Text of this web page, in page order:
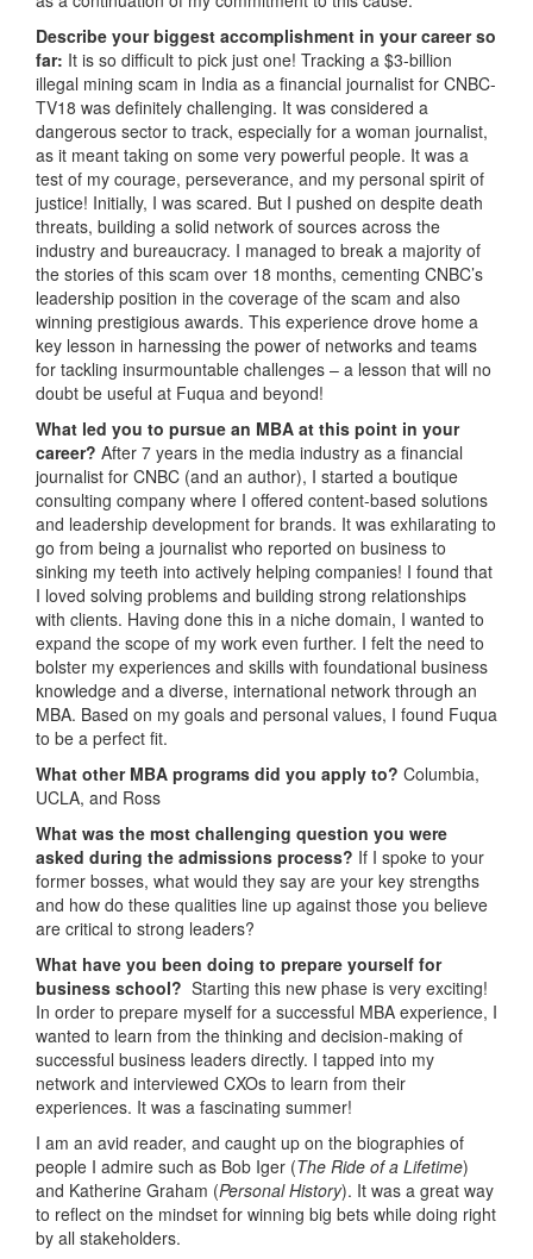
Describe your biggest accomplishment in your career so
far: It is so difficult to pick just one! Tracking a $3-billion
illegal mining scam in India as a financial journalist for CNBC-
TV18 was definitely challenging. It was considered a
dangerous sector to track, especially for a woman journalist,
as it meant taking on some very powerful people. It was a
test of my courage, perseverance, and my personal spirit of
justice! Initially, I was scared. But I pushed on despite death
threats, building a solid network of sources across the
industry and bureaucracy. I managed to break a majority of
the stories of this scam over 18 months, cementing CNBC’s
leadership position in the coverage of the scam and also
winning prestigious awards. This experience drove home a
key lesson in harnessing the power of networks and teams
for tackling insurmountable challenges – a lesson that will no
doubt be useful at Fuqua and beyond!
What led you to pursue an MBA at this point in your
career? After 7 years in the media industry as a financial
journalist for CNBC (and an author), I started a boutique
consulting company where I offered content-based solutions
and leadership development for brands. It was exhilarating to
go from being a journalist who reported on business to
sinking my teeth into actively helping companies! I found that
I loved solving problems and building strong relationships
with clients. Having done this in a niche domain, I wanted to
expand the scope of my work even further. I felt the need to
bolster my experiences and skills with foundational business
knowledge and a diverse, international network through an
MBA. Based on my goals and personal values, I found Fuqua
to be a perfect fit.
What other MBA programs did you apply to? Columbia,
UCLA, and Ross
What was the most challenging question you were
asked during the admissions process? If I spoke to your
former bosses, what would they say are your key strengths
and how do these qualities line up against those you believe
are critical to strong leaders?
What have you been doing to prepare yourself for
business school? Starting this new phase is very exciting!
In order to prepare myself for a successful MBA experience, I
wanted to learn from the thinking and decision-making of
successful business leaders directly. I tapped into my
network and interviewed CXOs to learn from their
experiences. It was a fascinating summer!
I am an avid reader, and caught up on the biographies of
people I admire such as Bob Iger (The Ride of a Lifetime)
and Katherine Graham (Personal History). It was a great way
to reflect on the mindset for winning big bets while doing right
by all stakeholders.